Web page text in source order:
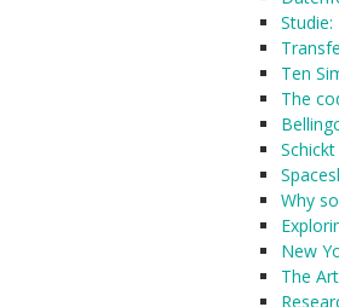
Ten
The
Why
New
The